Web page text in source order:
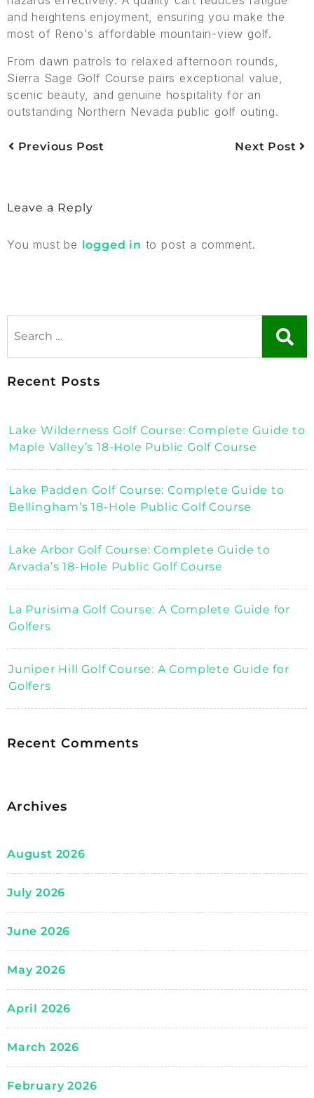
and heightens enjoyment, ensuring you make the
most of Reno's affordable mountain-view golf.
From dawn patrols to relaxed afternoon rounds,
Sierra Sage Golf Course pairs exceptional value,
scenic beauty, and genuine hospitality for an
outstanding Northern Nevada public golf outing.
Previous Post Next Post
Leave a Reply
You must be logged in to post a comment.
Recent Posts
Lake Wilderness Golf Course: Complete Guide to
Maple Valley’s 18-Hole Public Golf Course
Lake Padden Golf Course: Complete Guide to
Bellingham’s 18-Hole Public Golf Course
Lake Arbor Golf Course: Complete Guide to
Arvada’s 18-Hole Public Golf Course
La Purisima Golf Course: A Complete Guide for
Golfers
Juniper Hill Golf Course: A Complete Guide for
Golfers
Recent Comments
Archives
August 2026
July 2026
June 2026
May 2026
April 2026
March 2026
February 2026